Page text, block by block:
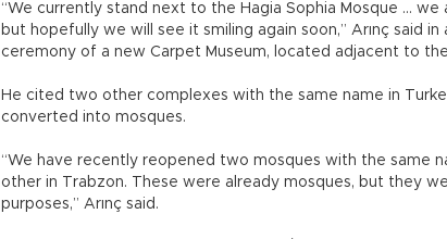
“We currently stand next to the Hagia Sophia Mosque … we
but hopefully we will see it smiling again soon,” Arınç said
ceremony of a new Carpet Museum, located adjacent to
He cited two other complexes with the same name in
converted into mosques.
“We have recently reopened two mosques with the same
other in Trabzon. These were already mosques, but they
purposes,” Arınç said.